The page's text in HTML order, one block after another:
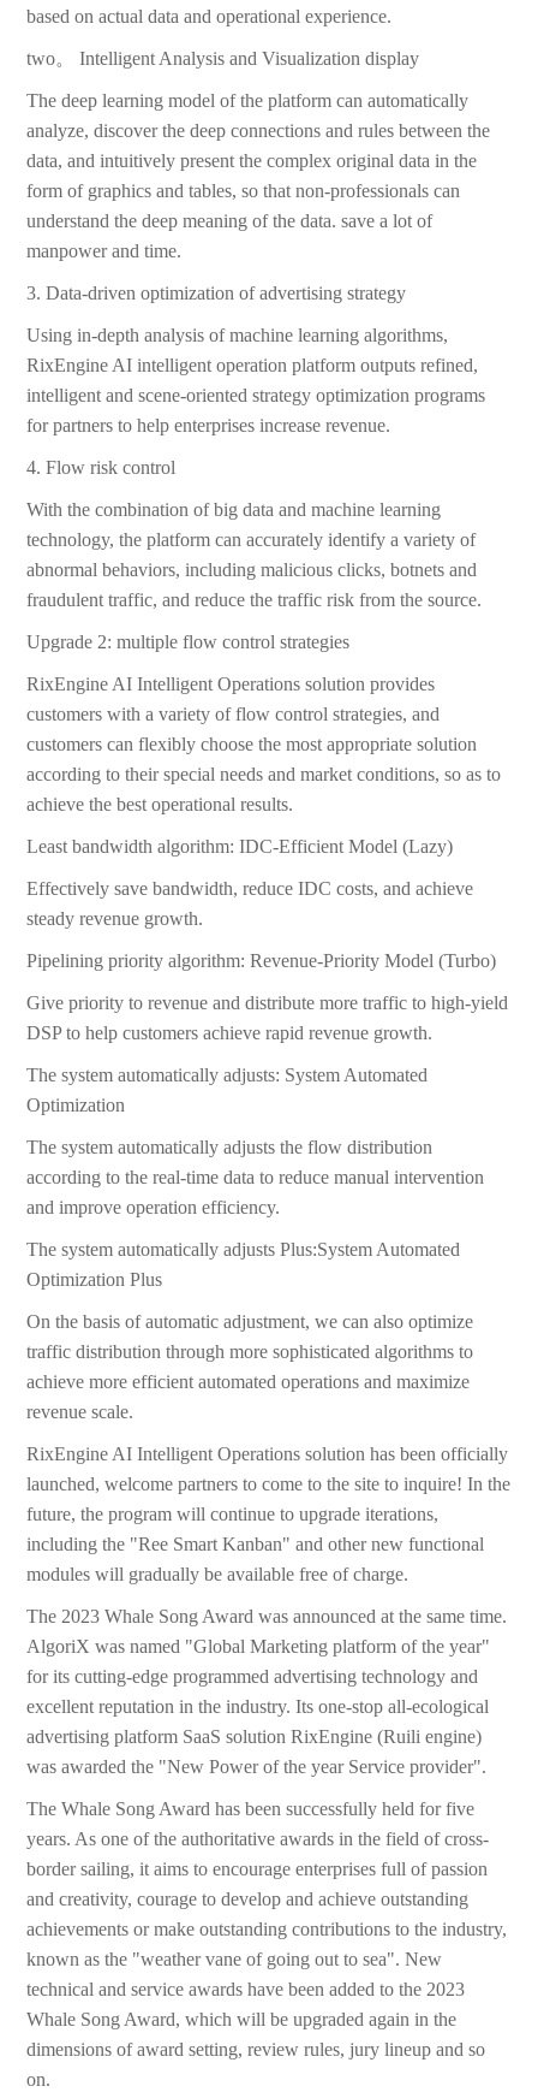
based on actual data and operational experience.
two。 Intelligent Analysis and Visualization display
The deep learning model of the platform can automatically
analyze, discover the deep connections and rules between the
data, and intuitively present the complex original data in the
form of graphics and tables, so that non-professionals can
understand the deep meaning of the data. save a lot of
manpower and time.
3. Data-driven optimization of advertising strategy
Using in-depth analysis of machine learning algorithms,
RixEngine AI intelligent operation platform outputs refined,
intelligent and scene-oriented strategy optimization programs
for partners to help enterprises increase revenue.
4. Flow risk control
With the combination of big data and machine learning
technology, the platform can accurately identify a variety of
abnormal behaviors, including malicious clicks, botnets and
fraudulent traffic, and reduce the traffic risk from the source.
Upgrade 2: multiple flow control strategies
RixEngine AI Intelligent Operations solution provides
customers with a variety of flow control strategies, and
customers can flexibly choose the most appropriate solution
according to their special needs and market conditions, so as to
achieve the best operational results.
Least bandwidth algorithm: IDC-Efficient Model (Lazy)
Effectively save bandwidth, reduce IDC costs, and achieve
steady revenue growth.
Pipelining priority algorithm: Revenue-Priority Model (Turbo)
Give priority to revenue and distribute more traffic to high-yield
DSP to help customers achieve rapid revenue growth.
The system automatically adjusts: System Automated
Optimization
The system automatically adjusts the flow distribution
according to the real-time data to reduce manual intervention
and improve operation efficiency.
The system automatically adjusts Plus:System Automated
Optimization Plus
On the basis of automatic adjustment, we can also optimize
traffic distribution through more sophisticated algorithms to
achieve more efficient automated operations and maximize
revenue scale.
RixEngine AI Intelligent Operations solution has been officially
launched, welcome partners to come to the site to inquire! In the
future, the program will continue to upgrade iterations,
including the "Ree Smart Kanban" and other new functional
modules will gradually be available free of charge.
The 2023 Whale Song Award was announced at the same time.
AlgoriX was named "Global Marketing platform of the year"
for its cutting-edge programmed advertising technology and
excellent reputation in the industry. Its one-stop all-ecological
advertising platform SaaS solution RixEngine (Ruili engine)
was awarded the "New Power of the year Service provider".
The Whale Song Award has been successfully held for five
years. As one of the authoritative awards in the field of cross-
border sailing, it aims to encourage enterprises full of passion
and creativity, courage to develop and achieve outstanding
achievements or make outstanding contributions to the industry,
known as the "weather vane of going out to sea". New
technical and service awards have been added to the 2023
Whale Song Award, which will be upgraded again in the
dimensions of award setting, review rules, jury lineup and so
on.